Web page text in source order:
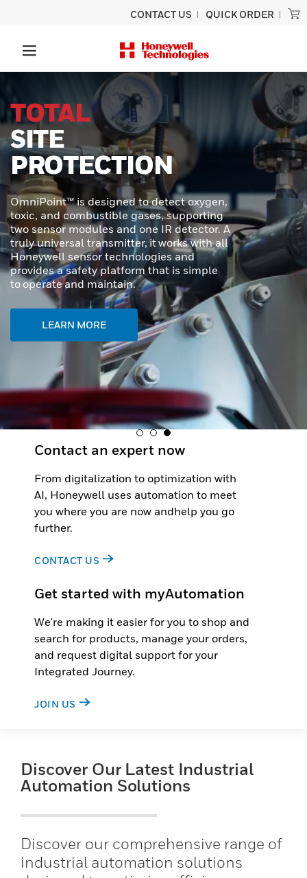
CONTACT US QUICK ORDER
UNLOCK
SUPERIOR
PERFORMANCE
In demanding industrial and transportation
environments, precision and durability are
required. Honeywell MICRO SWITCH NGC
Series Miniature Limit Switches offer a
cutting-edge solution for applications
where space is tight, conditions are
extreme, and reliability is critical.
LEARN MORE
Contact an expert now
From digitalization to optimization with
AI, Honeywell uses automation to meet
you where you are now andhelp you go
further.
CONTACT US
Get started with myAutomation
We're making it easier for you to shop and
search for products, manage your orders,
and request digital support for your
Integrated Journey.
JOIN US
Discover Our Latest Industrial
Automation Solutions
Discover our comprehensive range of
industrial automation solutions